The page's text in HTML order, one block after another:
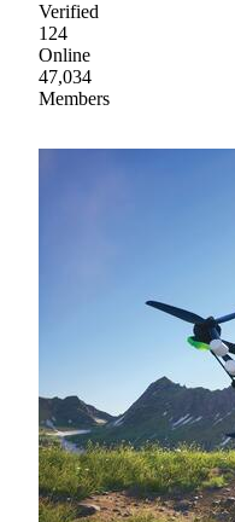
Verified
124
Online
47,034
Members